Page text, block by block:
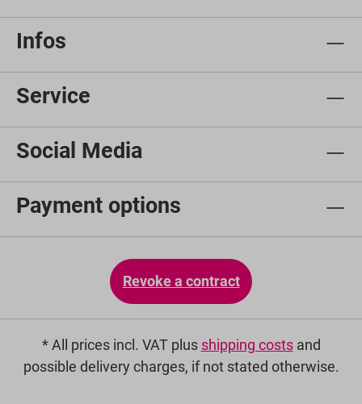
Infos
Service
Social Media
Payment options
Revoke a contract
* All prices incl. VAT plus shipping costsand
possible delivery charges, if not stated otherwise.